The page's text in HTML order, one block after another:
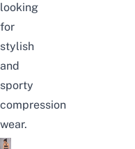
looking
for
stylish
and
sporty
compression
wear.